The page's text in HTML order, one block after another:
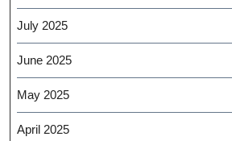
July 2025
June 2025
May 2025
April 2025